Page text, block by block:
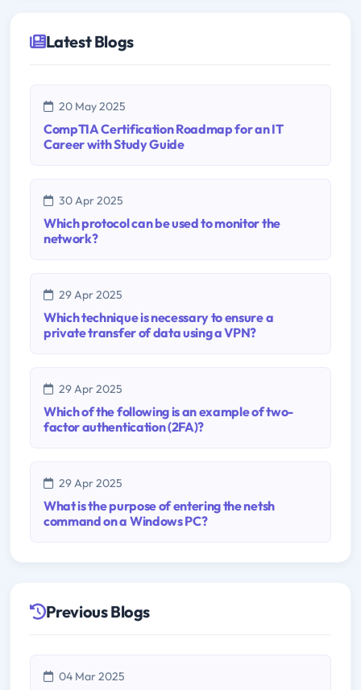
Latest Blogs
20 May 2025
CompTIA Certification Roadmap for an IT
Career with Study Guide
30 Apr 2025
Which protocol can be used to monitor the
network?
29 Apr 2025
Which technique is necessary to ensure a
private transfer of data using a VPN?
29 Apr 2025
Which of the following is an example of two-
factor authentication (2FA)?
29 Apr 2025
What is the purpose of entering the netsh
command on a Windows PC?
Previous Blogs
04 Mar 2025